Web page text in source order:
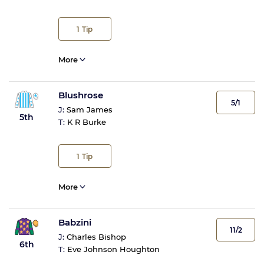
1 Tip
More
5th
Blushrose
J: Sam James
T: K R Burke
1 Tip
5/1
More
6th
Babzini
J: Charles Bishop
T: Eve Johnson Houghton
11/2